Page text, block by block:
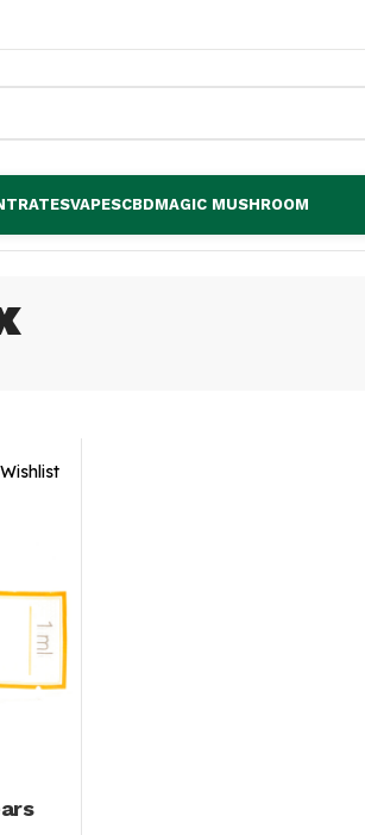
VAPESCBDMAGIC MUSHROOM